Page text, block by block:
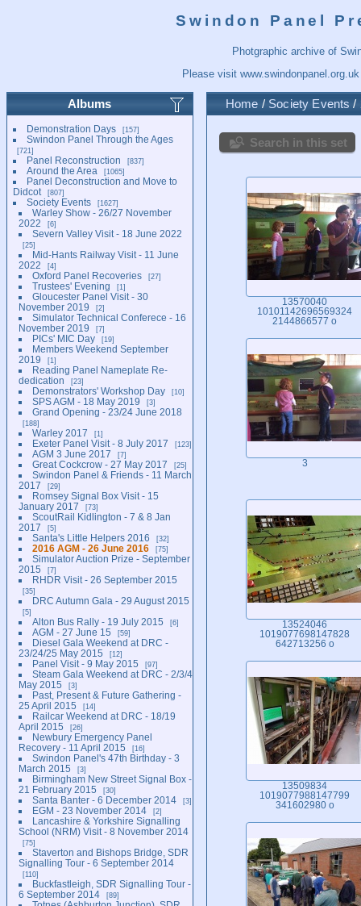
Swindon Panel
Photgraphic archive of
Please visit www.swindonpanel.org.uk
Albums
Demonstration Days 157
Swindon Panel Through the Ages
721
Panel Reconstruction 837
Around the Area 1065
Panel Deconstruction and Move to
Didcot
807
Society Events 1627
Warley Show - 26/27 November
2022
6
Severn Valley Visit - 18 June 2022
25
Mid-Hants Railway Visit - 11 June
2022
4
Oxford Panel Recoveries 27
Trustees' Evening 1
Gloucester Panel Visit - 30
November 2019
2
Simulator Technical Conferece - 16
November 2019
7
PICs' MIC Day 19
Members Weekend September
2019
1
Reading Panel Nameplate Re-
dedication
23
Demonstrators' Workshop Day 10
SPS AGM - 18 May 2019 3
Grand Opening - 23/24 June 2018
188
Warley 2017 1
Exeter Panel Visit - 8 July 2017 123
AGM 3 June 2017 7
Great Cockcrow - 27 May 2017 25
Swindon Panel & Friends - 11 March
2017
29
Romsey Signal Box Visit - 15
January 2017
73
ScoutRail Kidlington - 7 & 8 Jan
2017
5
Santa's Little Helpers 2016 32
2016 AGM - 26 June 2016 75
Simulator Auction Prize - September
2015
7
RHDR Visit - 26 September 2015
35
DRC Autumn Gala - 29 August 2015
5
Alton Bus Rally - 19 July 2015 6
AGM - 27 June 15 59
Diesel Gala Weekend at DRC -
23/24/25 May 2015
12
Panel Visit - 9 May 2015 97
Steam Gala Weekend at DRC - 2/3/4
May 2015
3
Past, Present & Future Gathering -
25 April 2015
14
Railcar Weekend at DRC - 18/19
April 2015
26
Newbury Emergency Panel
Recovery - 11 April 2015
16
Swindon Panel's 47th Birthday - 3
March 2015
3
Birmingham New Street Signal Box -
21 February 2015
30
Santa Banter - 6 December 2014 3
EGM - 23 November 2014 2
Lancashire & Yorkshire Signalling
School (NRM) Visit - 8 November 2014
75
Staverton and Bishops Bridge, SDR
Signalling Tour - 6 September 2014
110
Buckfastleigh, SDR Signalling Tour -
6 September 2014
89
Home / Society Events /
Search in this set
13570040
10101142696569324
2144866577 o
3
13524046
1019077698147828
642713256 o
13509834
1019077988147799
341602980 o